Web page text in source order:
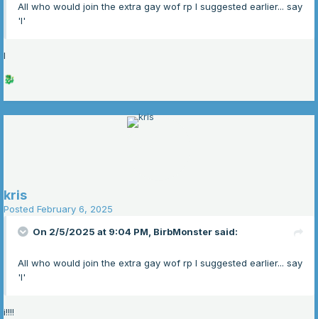
All who would join the extra gay wof rp I suggested earlier... say
'I'
I
🐉
kris
Posted February 6, 2025
On 2/5/2025 at 9:04 PM, BirbMonster said:
All who would join the extra gay wof rp I suggested earlier... say
'I'
i!!!!